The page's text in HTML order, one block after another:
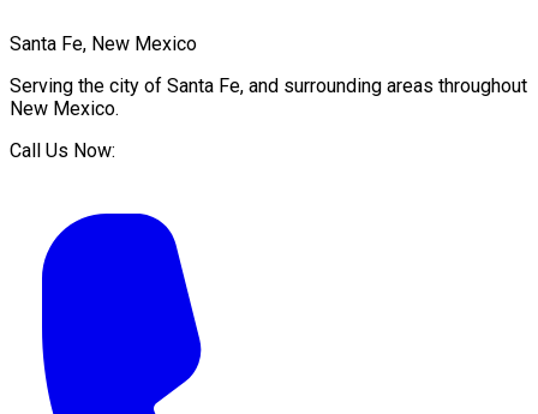
Santa Fe, New Mexico
Serving the city of Santa Fe, and surrounding areas throughout
New Mexico.
Call Us Now: